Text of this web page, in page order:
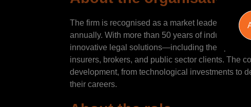
The firm is recognised as a market leader in
annually. With more than 50 years of industry
innovative legal solutions—including their
insurers, brokers, and public sector clients. The
development, from technological investments to
their careers.